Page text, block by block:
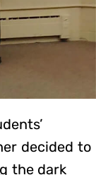
decided to
the dark